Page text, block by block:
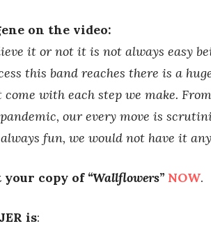
on the video:
it or not it is not always easy
this band reaches there is a
come with each step we make.
our every move is
fun, we would not have it
your copy of “Wallflowers” NOW.
is: